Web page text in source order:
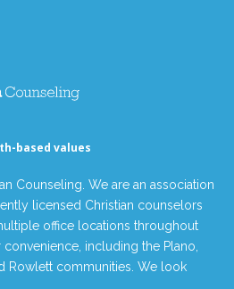
based values
Counseling. We are an association
licensed Christian counselors
office locations throughout
including the Plano,
Rowlett communities. We look